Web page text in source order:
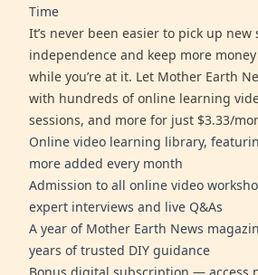
Time
It’s never been easier to pick up
independence and keep more
while you’re at it. Let Mother Earth
with hundreds of online learning
sessions, and more for just $3.33/
Online video learning library,
more added every month
Admission to all online video
expert interviews and live Q&As
A year of Mother Earth News
years of trusted DIY guidance